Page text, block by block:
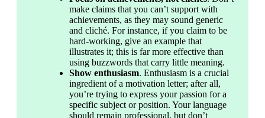
make claims that you can’t support with
achievements, as they may sound generic
and cliché. For instance, if you claim to be
hard-working, give an example that
illustrates it; this is far more effective than
using buzzwords that carry little meaning.
Show enthusiasm. Enthusiasm is a crucial
ingredient of a motivation letter; after all,
you’re trying to express your passion for a
specific subject or position. Your language
should remain professional, but don’t